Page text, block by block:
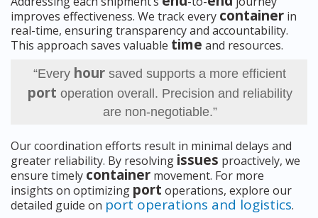
improves effectiveness. We track every container in
real-time, ensuring transparency and accountability.
This approach saves valuable time and resources.
“Every hour saved supports a more efficient
port operation overall. Precision and reliability
are non-negotiable.”
Our coordination efforts result in minimal delays and
greater reliability. By resolving issues proactively, we
ensure timely container movement. For more
insights on optimizing port operations, explore our
detailed guide on port operations and logistics.